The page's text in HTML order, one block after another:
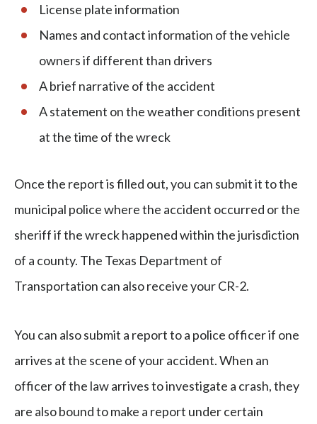
License plate information
Names and contact information of the vehicle
owners if different than drivers
A brief narrative of the accident
A statement on the weather conditions present
at the time of the wreck
Once the report is filled out, you can submit it to the
municipal police where the accident occurred or the
sheriff if the wreck happened within the jurisdiction
of a county. The Texas Department of
Transportation can also receive your CR-2.
You can also submit a report to a police officer if one
arrives at the scene of your accident. When an
officer of the law arrives to investigate a crash, they
are also bound to make a report under certain